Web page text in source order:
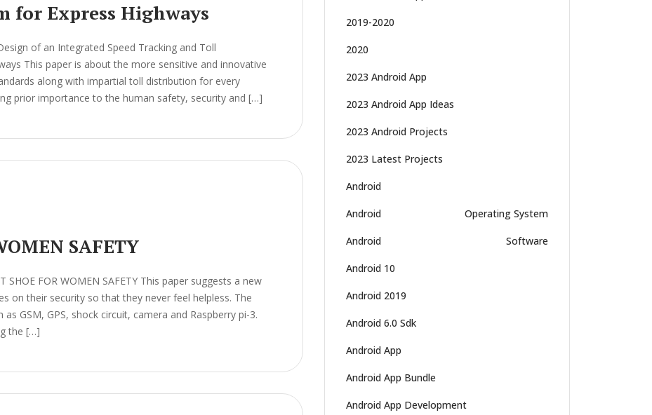
for Express Highways
of an Integrated Speed Tracking and Toll
This paper is about the more sensitive and innovative
along with impartial toll distribution for every
prior importance to the human safety, security and […]
SAFETY
SHOE FOR WOMEN SAFETY This paper suggests a new
on their security so that they never feel helpless. The
GSM, GPS, shock circuit, camera and Raspberry pi-3.
the […]
2019-2020
2020
2023 Android App
2023 Android App Ideas
2023 Android Projects
2023 Latest Projects
Android
Android Operating System
Android Software
Android 10
Android 2019
Android 6.0 Sdk
Android App
Android App Bundle
Android App Development